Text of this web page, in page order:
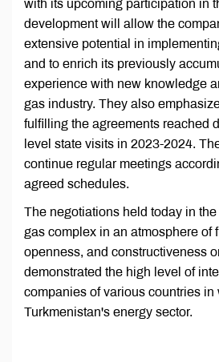
with its upcoming participation in
development will allow the
extensive potential in
and to enrich its previously
experience with new knowledge
gas industry. They also
fulfilling the agreements reached
level state visits in 2023-2024.
continue regular meetings
agreed schedules.
The negotiations held today in
gas complex in an atmosphere of
openness, and constructiveness
demonstrated the high level of
companies of various countries in
Turkmenistan's energy sector.